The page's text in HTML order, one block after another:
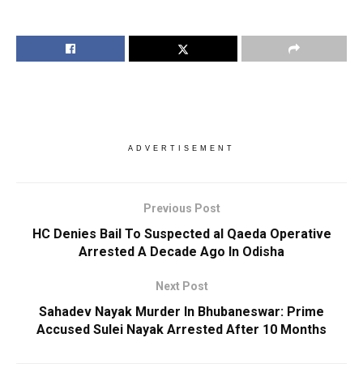
ADVERTISEMENT
Previous Post
HC Denies Bail To Suspected al Qaeda Operative
Arrested A Decade Ago In Odisha
Next Post
Sahadev Nayak Murder In Bhubaneswar: Prime
Accused Sulei Nayak Arrested After 10 Months